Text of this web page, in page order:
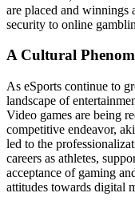
are placed and winnings
security to online
A Cultural
As eSports continue to
landscape of
Video games are being
competitive endeavor,
led to the
careers as athletes,
acceptance of gaming
attitudes towards digital